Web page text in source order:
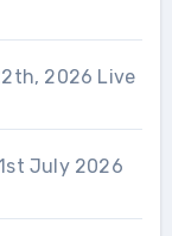
2026 Live
July 2026